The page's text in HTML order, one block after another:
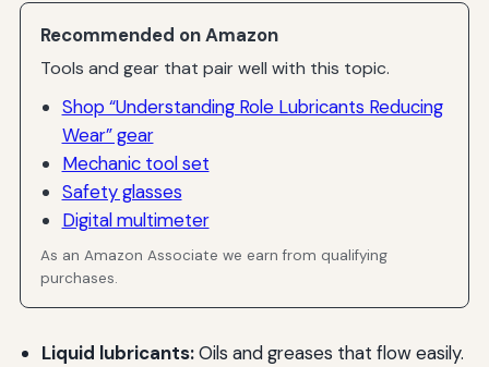
Recommended on Amazon
Tools and gear that pair well with this topic.
Shop “Understanding Role Lubricants Reducing
Wear” gear
Mechanic tool set
Safety glasses
Digital multimeter
As an Amazon Associate we earn from qualifying
purchases.
Liquid lubricants:Oils and greases that flow easily.